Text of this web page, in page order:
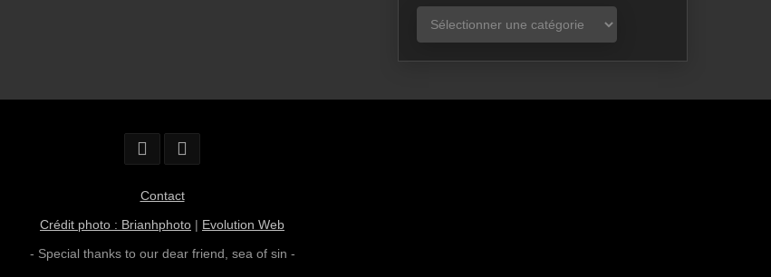
VIDEOS
Contact
Crédit photo : Brianhphoto | Evolution Web
- Special thanks to our dear friend, sea of sin -